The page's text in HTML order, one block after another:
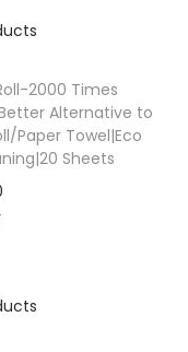
2000 Times
Alternative to
Paper Towel|Eco
Sheets